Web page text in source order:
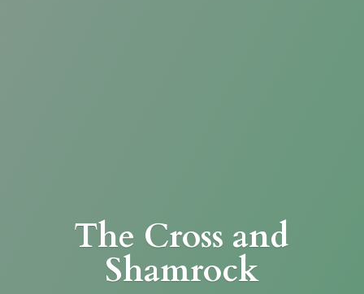
The Cross and
Shamrock